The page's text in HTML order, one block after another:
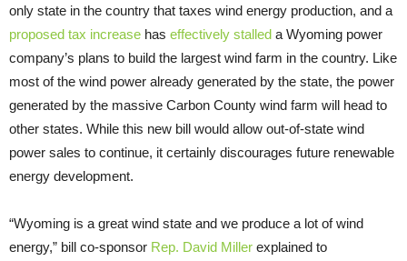
only state in the country that taxes wind energy production, and a
proposed tax increase has effectively stalled a Wyoming power
company’s plans to build the largest wind farm in the country. Like
most of the wind power already generated by the state, the power
generated by the massive Carbon County wind farm will head to
other states. While this new bill would allow out-of-state wind
power sales to continue, it certainly discourages future renewable
energy development.
“Wyoming is a great wind state and we produce a lot of wind
energy,” bill co-sponsor Rep. David Miller explained to